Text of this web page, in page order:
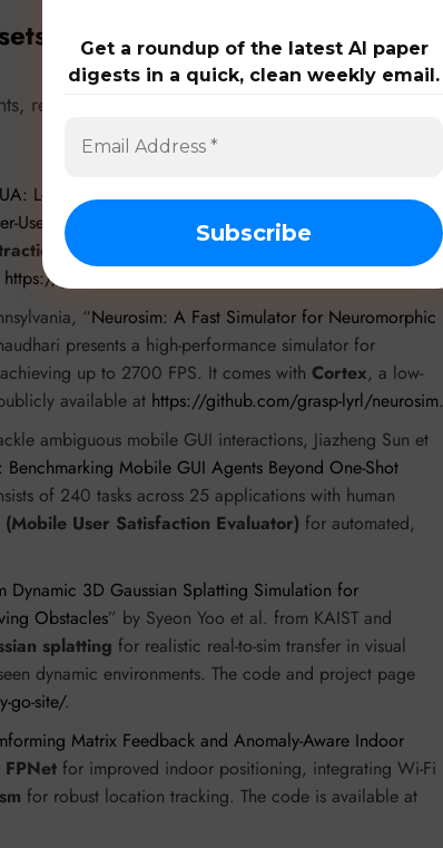
& Benchmarks
researchers are developing specialized models,
Learning Intent-level Representations for Skill
Agents
”, this multi-agent framework features
pipeline
for hierarchical, reusable skills. The
https://github.com/Sookmyung-University/IntentCUA
“Neurosim: A Fast Simulator for Neuromorphic
presents a high-performance simulator for
up to 2700 FPS. It comes with Cortex, a low-
available at https://github.com/grasp-lyrl/neurosim.
ambiguous mobile GUI interactions, Jiazheng Sun et
Benchmarking Mobile GUI Agents Beyond One-Shot
of 240 tasks across 25 applications with human
(Mobile User Satisfaction Evaluator) for automated,
Dynamic 3D Gaussian Splatting Simulation for
Obstacles” by Syeon Yoo et al. from KAIST and
splatting for realistic real-to-sim transfer in visual
dynamic environments. The code and project page
go-site/.
Matrix Feedback and Anomaly-Aware Indoor
FPNet for improved indoor positioning, integrating Wi-Fi
for robust location tracking. The code is available at
Get a roundup of the latest AI paper
digests in a quick, clean weekly email.